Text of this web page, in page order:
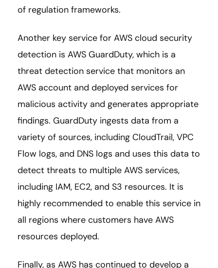
of regulation frameworks.
Another key service for AWS cloud security
detection is AWS GuardDuty, which is a
threat detection service that monitors an
AWS account and deployed services for
malicious activity and generates appropriate
findings. GuardDuty ingests data from a
variety of sources, including CloudTrail, VPC
Flow logs, and DNS logs and uses this data to
detect threats to multiple AWS services,
including IAM, EC2, and S3 resources. It is
highly recommended to enable this service in
all regions where customers have AWS
resources deployed.
Finally, as AWS has continued to develop a